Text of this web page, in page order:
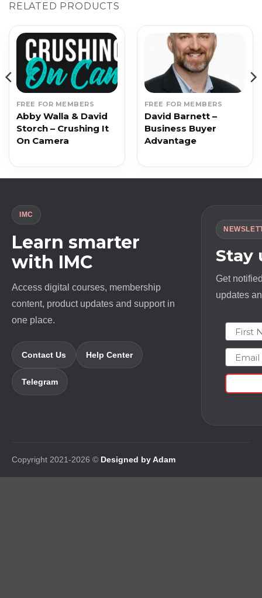
RELATED PRODUCTS
FREE FOR MEMBERS
Abby Walla & David
Storch – Crushing It
On Camera
FREE FOR MEMBERS
David Barnett –
Business Buyer
Advantage
IMC
Learn smarter
with IMC
Access digital courses, membership
content, product updates and support in
one place.
Contact Us Help Center
Telegram
Stay
Get
updates
First
Email
Copyright 2021-2026 © Designed by Adam